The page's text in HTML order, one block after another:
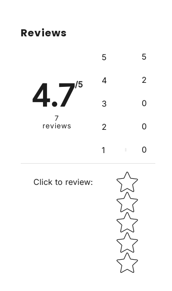
Reviews
4.7/5
7
reviews
5 5
4 2
3 0
2 0
1 0
Click to review:
Star rating